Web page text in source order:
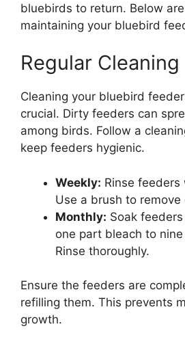
bluebirds to return. Below
maintaining your bluebird
Regular
Cleaning your bluebird
crucial. Dirty feeders can
among birds. Follow a
keep feeders hygienic.
Weekly: Rinse
Use a brush to remove
Monthly: Soak
one part bleach to
Rinse thoroughly.
Ensure the feeders are
refilling them. This prevents
growth.